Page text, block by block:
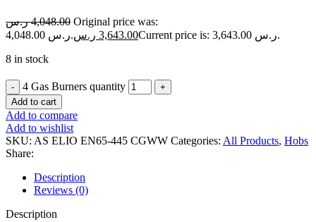
4,048.00 ر.س
Original price was:
4,048.00 ر.س.
3,643.00 ر.س
Current price is: 3,643.00 ر.س.
8 in stock
4 Gas Burners quantity
Add to cart
Add to compare
Add to wishlist
SKU: AS ELIO EN65-445 CGWW Categories: All Products, Hobs
Share:
Description
Reviews (0)
Description